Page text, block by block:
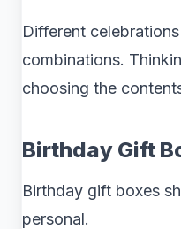
Different
combinations.
choosing the
Birthday Gift
Birthday gift boxes
personal.